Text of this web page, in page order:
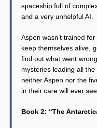
spaceship full of
and a very unhelpful AI.
Aspen wasn’t trained
keep themselves alive,
find out what went
mysteries leading all
neither Aspen nor the
in their care will ever
Book 2: “The